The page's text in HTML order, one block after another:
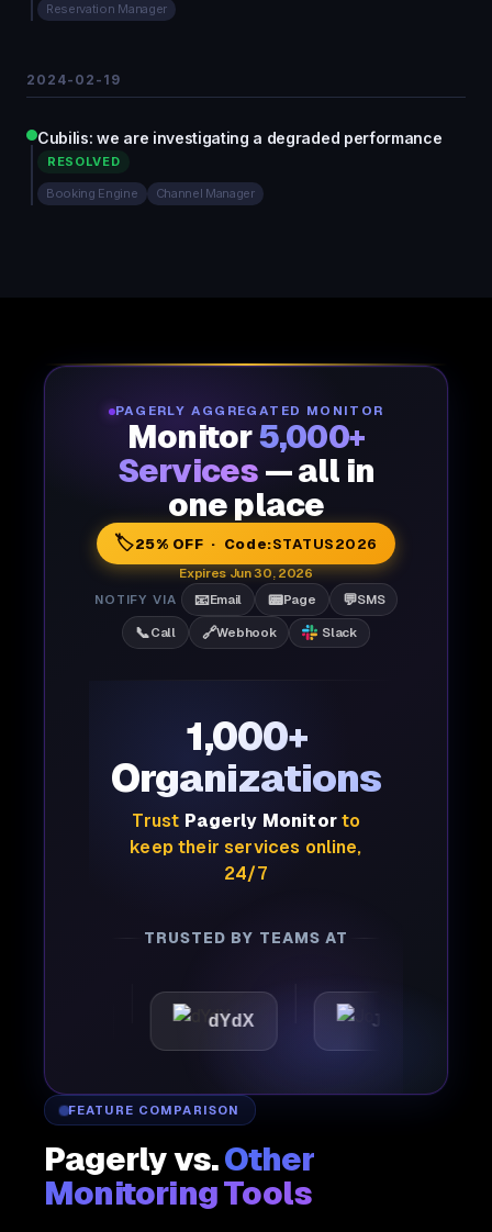
Reservation Manager
2024-02-19
Cubilis: we are investigating a degraded performance
RESOLVED
Booking Engine Channel Manager
PAGERLY AGGREGATED MONITOR
Monitor5,000+
Services — all in
one place
🏷️25% OFF · Code:STATUS2026
Expires Jun 30, 2026
NOTIFY VIA
📧Email 📟Page 💬SMS
📞Call 🔗Webhook Slack
1,000+
Organizations
Trust Pagerly Monitorto
keep their services online,
24/7
TRUSTED BY TEAMS AT
dYdX Joby
FEATURE COMPARISON
Pagerly vs.Other
Monitoring Tools